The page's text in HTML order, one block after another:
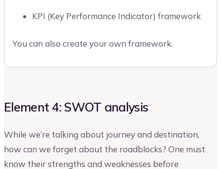
KPI (Key Performance Indicator) framework
You can also create your own framework.
Element 4: SWOT analysis
While we’re talking about journey and destination,
how can we forget about the roadblocks? One must
know their strengths and weaknesses before